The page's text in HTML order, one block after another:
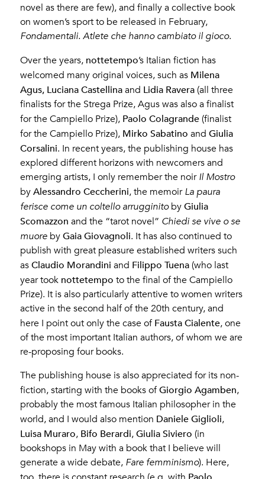
novel as there are few), and finally a collective book
on women’s sport to be released in February,
Fondamentali. Atlete che hanno cambiato il gioco.
Over the years, nottetempo’s Italian fiction has
welcomed many original voices, such as Milena
Agus, Luciana Castellinaand Lidia Ravera(all three
finalists for the Strega Prize, Agus was also a finalist
for the Campiello Prize), Paolo Colagrande (finalist
for the Campiello Prize), Mirko Sabatino andGiulia
Corsalini. In recent years, the publishing house has
explored different horizons with newcomers and
emerging artists, I only remember the noirIl Mostro
byAlessandro Ceccherini, the memoirLa paura
ferisce come un coltello arrugginitobyGiulia
Scomazzon and the “tarot novel” Chiedi se vive o se
muore byGaia Giovagnoli. It has also continued to
publish with great pleasure established writers such
asClaudio Morandini and Filippo Tuena (who last
year took nottetempo to the final of the Campiello
Prize). It is also particularly attentive to women writers
active in the second half of the 20th century, and
here I point out only the case of Fausta Cialente, one
of the most important Italian authors, of whom we are
re-proposing four books.
The publishing house is also appreciated for its non-
fiction, starting with the books ofGiorgio Agamben,
probably the most famous Italian philosopher in the
world, and I would also mention Daniele Giglioli,
Luisa Muraro, Bifo Berardi, Giulia Siviero (in
bookshops in May with a book that I believe will
generate a wide debate, Fare femminismo). Here,